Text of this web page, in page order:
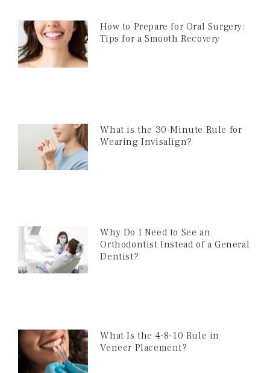
How to Prepare for Oral Surgery:
Tips for a Smooth Recovery
What is the 30-Minute Rule for
Wearing Invisalign?
Why Do I Need to See an
Orthodontist Instead of a General
Dentist?
What Is the 4-8-10 Rule in
Veneer Placement?